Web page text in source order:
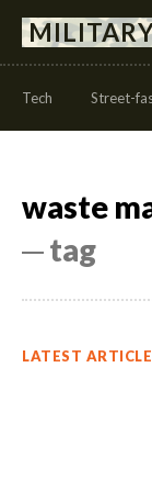
Tech Street-
waste
─ tag
LATEST